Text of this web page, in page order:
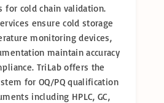
for cold chain validation.
ensure cold storage
monitoring devices,
maintain accuracy
TriLab offers the
for OQ/PQ qualification
including HPLC, GC,